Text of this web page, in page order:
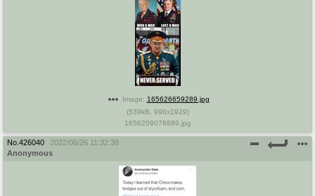
Image: 165626659289.jpg
(539kB 996x1929)
1656209078889.jpg
No. 426040
2022/06/26 11:32:38
Anonymous